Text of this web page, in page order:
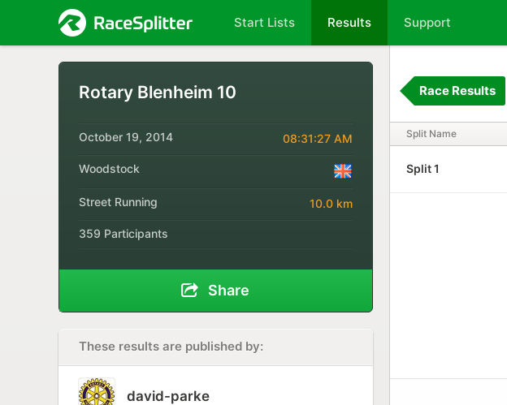
Start Lists Results Support
Rotary Blenheim 10
October 19, 2014 08:31:27 AM
Woodstock
Street Running 10.0 km
359 Participants
Share
These results are published by:
david-parke
Race Results
Split Name
Split 1